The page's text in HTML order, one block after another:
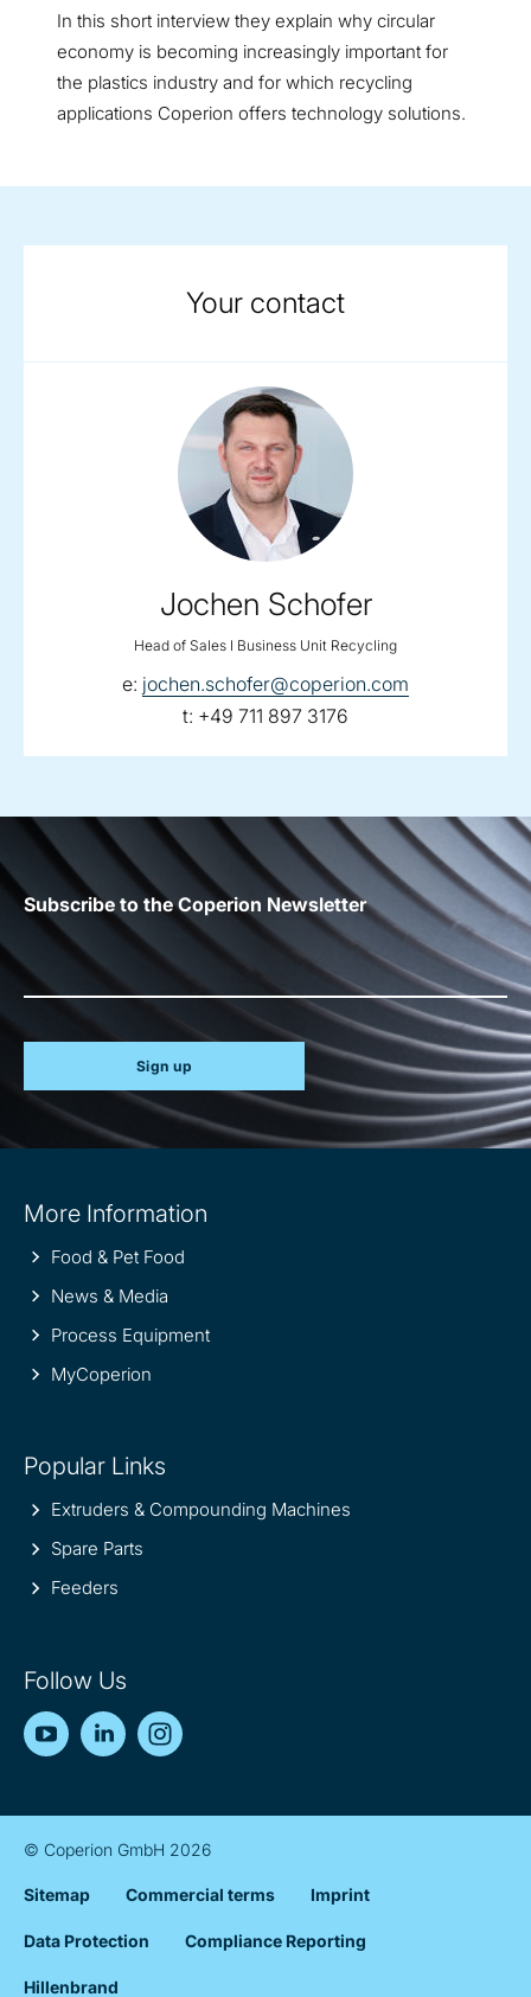
In this short interview they explain why circular
economy is becoming increasingly important for
the plastics industry and for which recycling
applications Coperion offers technology solutions.
Your contact
Jochen Schofer
Head of Sales I Business Unit Recycling
e: email:
jochen.schofer@coperion.com
t: telephone:
+49 711 897 3176
Subscribe to the Coperion Newsletter
Sign up
information
More Information
Food & Pet Food
News & Media
Process Equipment
MyCoperion
Popular Links
Extruders & Compounding Machines
Spare Parts
Feeders
Follow Us
YouTubeLinkedIn
© Coperion GmbH 2026
Sitemap Commercial terms Imprint
Data Protection Compliance Reporting
Hillenbrand